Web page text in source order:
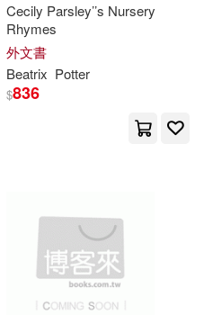
Pub(10)
Cecily Parsley’’s Nursery
Rhymes
外文書
Beatrix Potter
$836